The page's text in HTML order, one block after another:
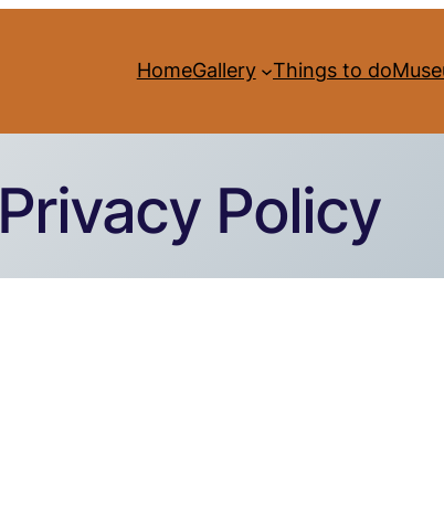
HomeGallery Things to do
Privacy Policy